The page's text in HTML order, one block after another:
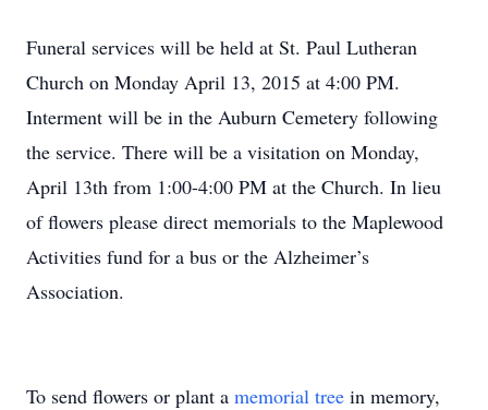
Funeral services will be held at St. Paul Lutheran
Church on Monday April 13, 2015 at 4:00 PM.
Interment will be in the Auburn Cemetery following
the service. There will be a visitation on Monday,
April 13th from 1:00-4:00 PM at the Church. In lieu
of flowers please direct memorials to the Maplewood
Activities fund for a bus or the Alzheimer’s
Association.
To send flowers or plant a memorial tree in memory,